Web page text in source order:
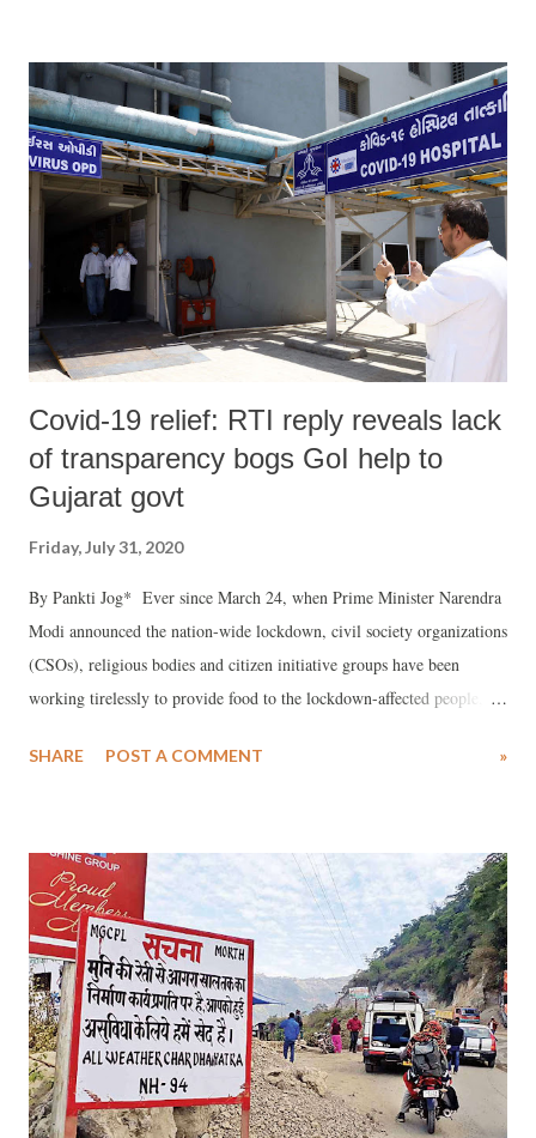
Covid-19 relief: RTI reply reveals lack
of transparency bogs GoI help to
Gujarat govt
Friday, July 31, 2020
By Pankti Jog* Ever since March 24, when Prime Minister Narendra
Modi announced the nation-wide lockdown, civil society organizations
(CSOs), religious bodies and citizen initiative groups have been
working tirelessly to provide food to the lockdown-affected people,
that government efforts have been minuscule as compared with that of
helped from CSO data.
SHARE POST A COMMENT »